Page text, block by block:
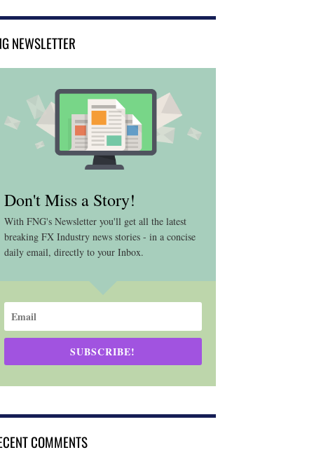
NEWSLETTER
Don't Miss a Story!
With FNG's Newsletter you'll get all the latest
breaking FX Industry news stories - in a concise
daily email, directly to your Inbox.
SUBSCRIBE!
COMMENTS